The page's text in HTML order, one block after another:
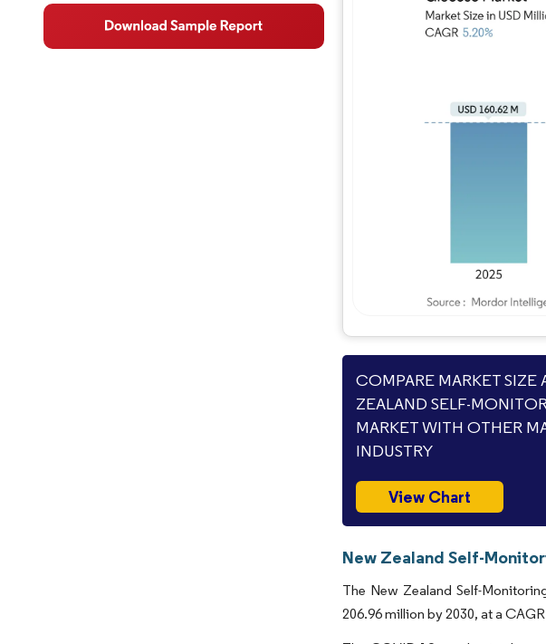
Key Market Trends
COMPARE MARKET
ZEALAND SELF-
MARKET WITH OTHER
INDUSTRY
View Chart
New Zealand Self-
The New Zealand Self-
206.96 million by 2030, at a